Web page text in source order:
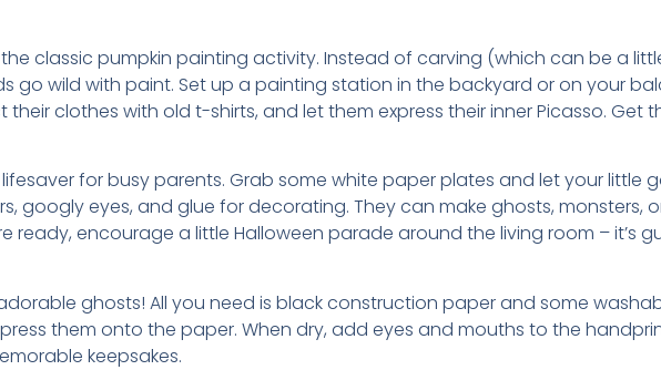
the classic pumpkin painting activity. Instead of carving (which can be a
go wild with paint. Set up a painting station in the backyard or on your
clothes with old t-shirts, and let them express their inner Picasso. Get
for busy parents. Grab some white paper plates and let your little
googly eyes, and glue for decorating. They can make ghosts, monsters,
ready, encourage a little Halloween parade around the living room – it’s
ghosts! All you need is black construction paper and some
them onto the paper. When dry, add eyes and mouths to the
keepsakes.